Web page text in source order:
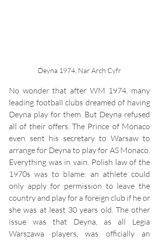
Deyna 1974, Nar Arch Cyfr
No wonder that after WM 1974, many
leading football clubs dreamed of having
Deyna play for them. But Deyna refused
all of their offers. The Prince of Monaco
even sent his secretary to Warsaw to
arrange for Deyna to play for AS Monaco.
Everything was in vain. Polish law of the
1970s was to blame: an athlete could
only apply for permission to leave the
country and play for a foreign club if he or
she was at least 30 years old. The other
issue was that Deyna, as all Legia
Warszawa players, was officially an